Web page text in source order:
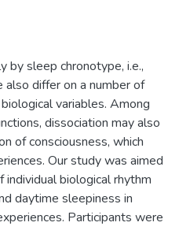
by sleep chronotype, i.e.,
differ on a number of
variables. Among
dissociation may also
of consciousness, which
Our study was aimed
biological rhythm
daytime sleepiness in
Participants were